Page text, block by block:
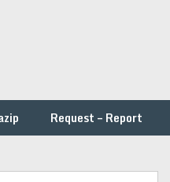
Request – Report